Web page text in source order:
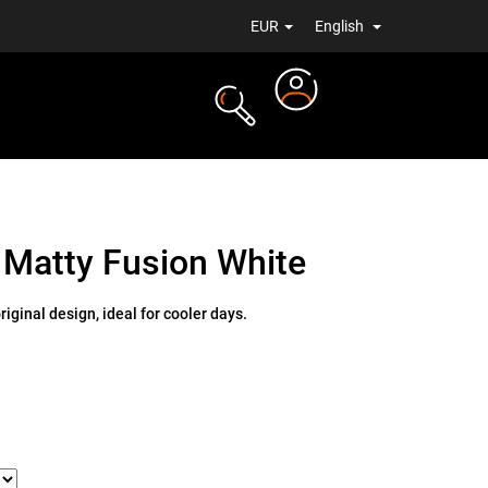
EUR English
Fusion White
design, ideal for cooler days.